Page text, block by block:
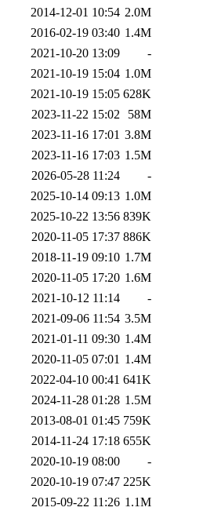
2014-12-01 10:54 2.0M
2016-02-19 03:40 1.4M
2021-10-20 13:09
-
2021-10-19 15:04 1.0M
2021-10-19 15:05 628K
2023-11-22 15:02
58M
2023-11-16 17:01 3.8M
2023-11-16 17:03 1.5M
2026-05-28 11:24
-
2025-10-14 09:13 1.0M
2025-10-22 13:56 839K
2020-11-05 17:37 886K
2018-11-19 09:10 1.7M
2020-11-05 17:20 1.6M
2021-10-12 11:14
-
2021-09-06 11:54 3.5M
2021-01-11 09:30 1.4M
2020-11-05 07:01 1.4M
2022-04-10 00:41 641K
2024-11-28 01:28 1.5M
2013-08-01 01:45 759K
2014-11-24 17:18 655K
2020-10-19 08:00
-
2020-10-19 07:47 225K
2015-09-22 11:26 1.1M